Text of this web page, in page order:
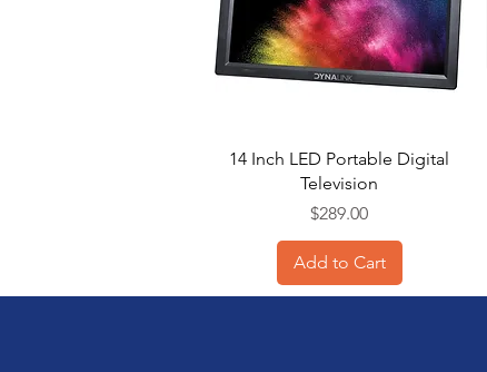
Quick View
14 Inch LED Portable Digital
Television
Price
$289.00
Add to Cart